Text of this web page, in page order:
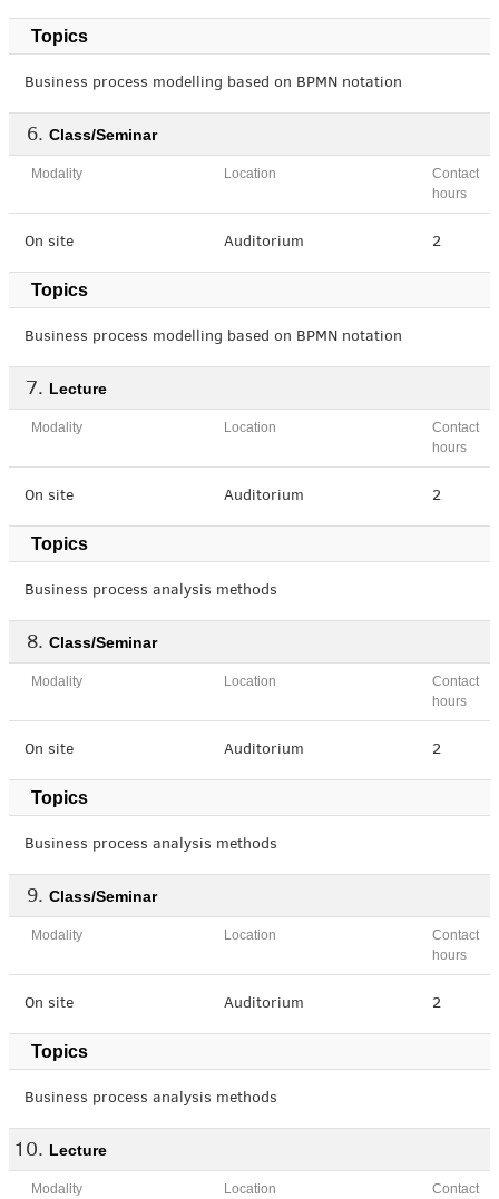
Topics
Business process modelling based on BPMN notation
Class/Seminar
Modality Location
Contact
hours
On site Auditorium 2
Topics
Business process modelling based on BPMN notation
Lecture
Modality Location
Contact
hours
On site Auditorium 2
Topics
Business process analysis methods
Class/Seminar
Modality Location
Contact
hours
On site Auditorium 2
Topics
Business process analysis methods
Class/Seminar
Modality Location
Contact
hours
On site Auditorium 2
Topics
Business process analysis methods
Lecture
Modality Location
Contact